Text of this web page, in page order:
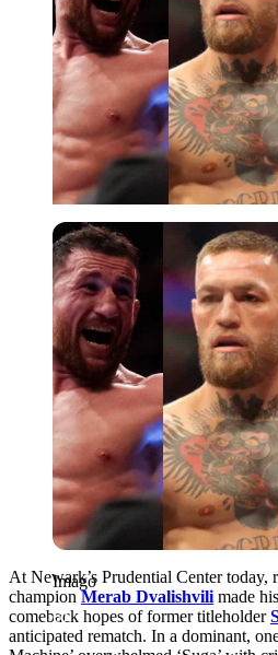
Imago
Imago
At Newark’s Prudential Center today,
championMerab Dvalishvili made
comeback hopes of former titleholder
anticipated rematch. In a dominant,